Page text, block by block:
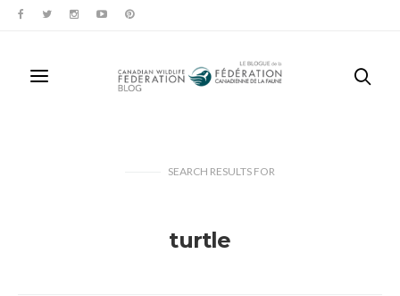
SEARCH RESULTS FOR
turtle